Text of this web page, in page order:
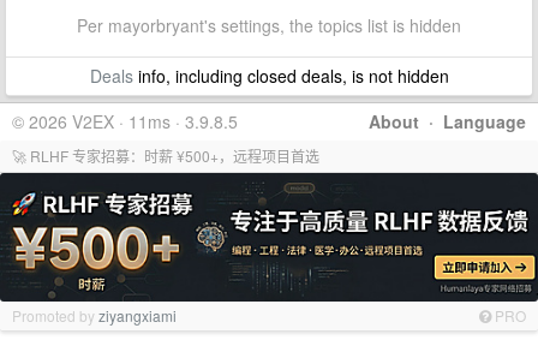
Per mayorbryant's settings, the topics list is hidden
Dealsinfo, including closed deals, is not hidden
About · Language
© 2026 V2EX · 11ms · 3.9.8.5
🚀 RLHF 专家招募：时薪 ¥500+，远程项目首选
Promoted byziyangxiami PRO